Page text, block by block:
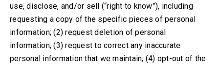
use, disclose, and/or sell (“right to know”), including
requesting a copy of the specific pieces of personal
information; (2) request deletion of personal
information; (3) request to correct any inaccurate
personal information that we maintain; (4) opt-out of the